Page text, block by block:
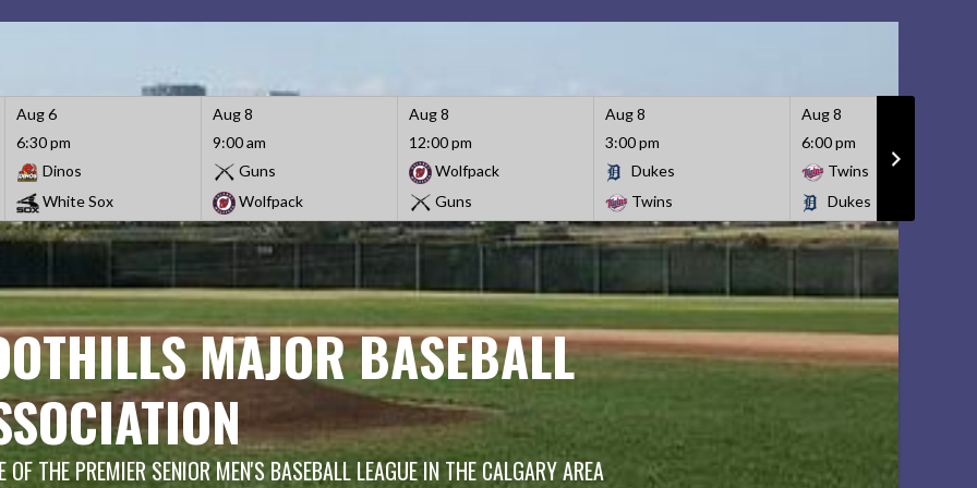
Aug 6
6:30 pm
Dinos
White Sox
Aug 8
9:00 am
Guns
Wolfpack
Aug 8
12:00 pm
Wolfpack
Guns
Aug 8
3:00 pm
Dukes
Twins
Aug 8
6:00 pm
Twins
Dukes
MAJOR BASEBALL
OF THE PREMIER SENIOR MEN'S BASEBALL LEAGUE IN THE CALGARY AREA